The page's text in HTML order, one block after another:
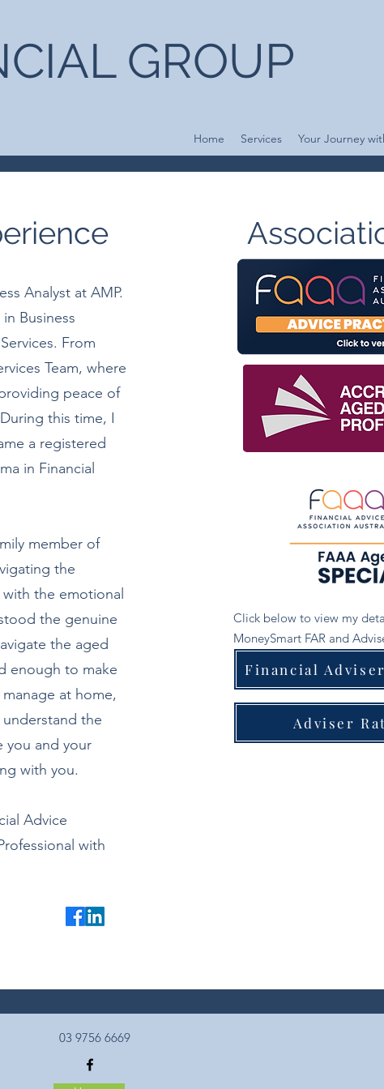
GROUP
Home Services Your Journey
Analyst at AMP.
Business
From
Team, where
peace of
this time, I
a registered
in Financial
member of
the
the emotional
the genuine
the aged
enough to make
at home,
the
you and your
with you.
Advice
with
Click below to view my
MoneySmart FAR and
Financial
Adviser
03 9756 6669